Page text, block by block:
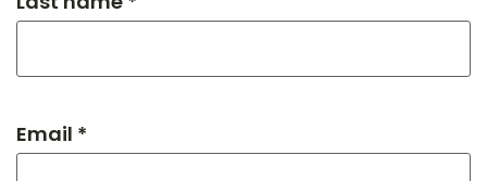
Email *